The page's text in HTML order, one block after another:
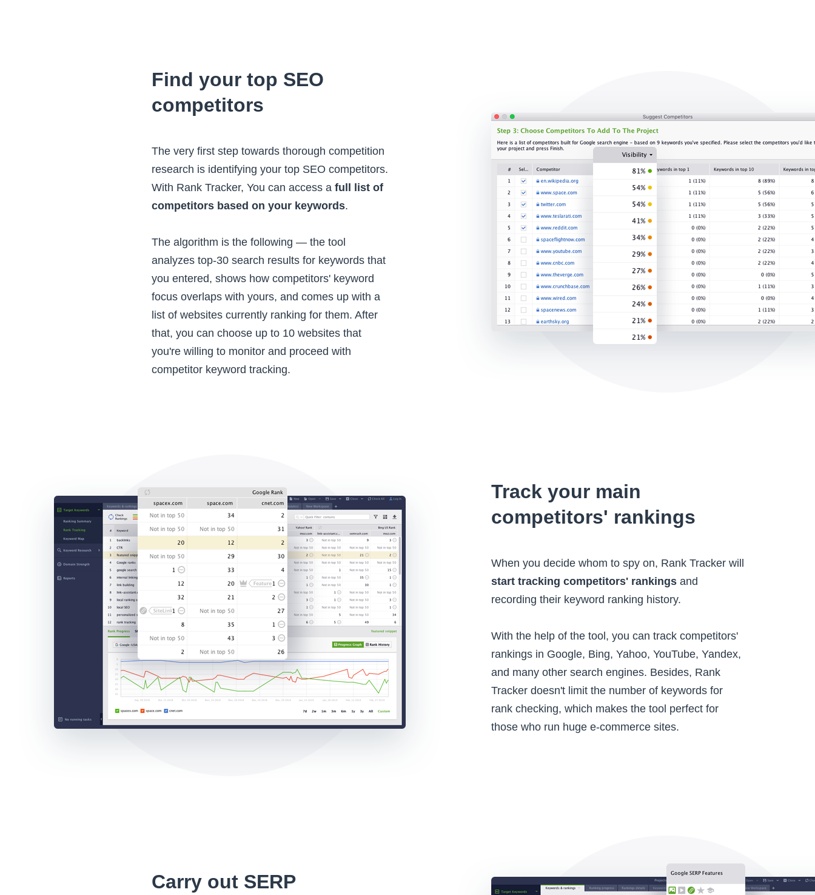
Find your top SEO
competitors
The very first step towards thorough competition
research is identifying your top SEO competitors.
With Rank Tracker, You can access a full list of
competitors based on your keywords.
The algorithm is the following — the tool
analyzes top-30 search results for keywords that
you entered, shows how competitors' keyword
focus overlaps with yours, and comes up with a
list of websites currently ranking for them. After
that, you can choose up to 10 websites that
you're willing to monitor and proceed with
competitor keyword tracking.
Track your main
competitors' rankings
When you decide whom to spy on, Rank Tracker will
start tracking competitors' rankings and
recording their keyword ranking history.
With the help of the tool, you can track competitors'
rankings in Google, Bing, Yahoo, YouTube, Yandex,
and many other search engines. Besides, Rank
Tracker doesn't limit the number of keywords for
rank checking, which makes the tool perfect for
those who run huge e-commerce sites.
Carry out SERP